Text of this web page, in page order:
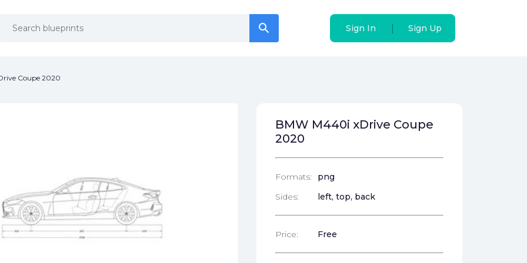
search Sign In Sign Up
search Sign In Sign Up
Coupe 2020
BMW M440i xDrive Coupe
2020
Formats:
png
Sides:
left, top, back
Price: Free